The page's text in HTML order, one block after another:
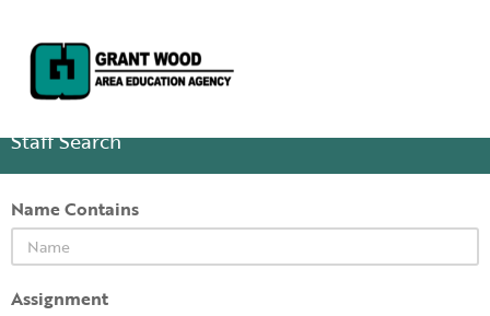
Staff Search
Name Contains
Assignment